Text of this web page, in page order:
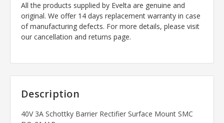
All the products supplied by Evelta are genuine and
original. We offer 14 days replacement warranty in case
of manufacturing defects. For more details, please visit
our cancellation and returns page.
Description
40V 3A Schottky Barrier Rectifier Surface Mount SMC